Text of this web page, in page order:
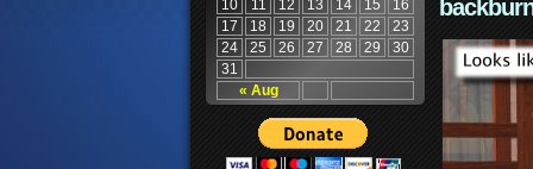
« Aug
10 11 12 13 14 15
16
17
18 19 20 21 22
23
24
25 26 27 28 29
30
31